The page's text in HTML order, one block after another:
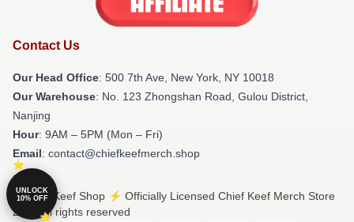
Contact Us
Our Head Office: 500 7th Ave, New York, NY 10018
Our Warehouse: No. 123 Zhongshan Road, Gulou District,
Nanjing
Hour: 9AM – 5PM (Mon – Fri)
Email: contact@chiefkeefmerch.shop
© Chief Keef Shop ⚡️ Officially Licensed Chief Keef Merch Store
2026 all rights reserved
UNLOCK
10% OFF